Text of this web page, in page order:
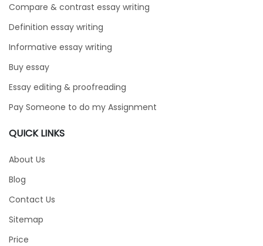
Compare & contrast essay writing
Definition essay writing
Informative essay writing
Buy essay
Essay editing & proofreading
Pay Someone to do my Assignment
QUICK LINKS
About Us
Blog
Contact Us
Sitemap
Price